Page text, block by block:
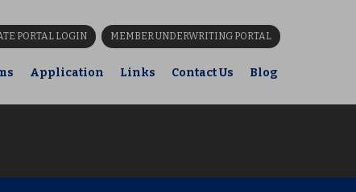
MEMBER UNDERWRITING PORTAL
PORTAL LOGIN
Application Links Contact Us Blog